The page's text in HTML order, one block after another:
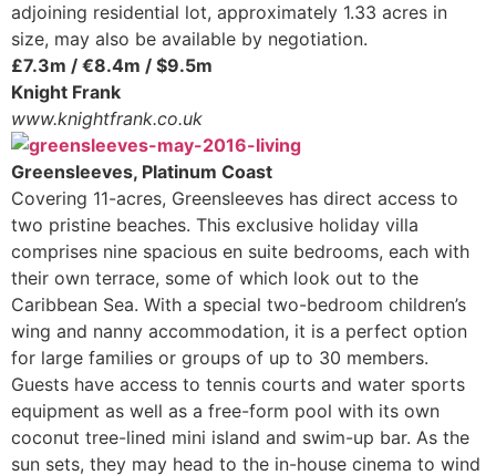
adjoining residential lot, approximately 1.33 acres in
size, may also be available by negotiation.
£7.3m / €8.4m / $9.5m
Knight Frank
www.knightfrank.co.uk
Greensleeves, Platinum Coast
Covering 11-acres, Greensleeves has direct access to
two pristine beaches. This exclusive holiday villa
comprises nine spacious en suite bedrooms, each with
their own terrace, some of which look out to the
Caribbean Sea. With a special two-bedroom children’s
wing and nanny accommodation, it is a perfect option
for large families or groups of up to 30 members.
Guests have access to tennis courts and water sports
equipment as well as a free-form pool with its own
coconut tree-lined mini island and swim-up bar. As the
sun sets, they may head to the in-house cinema to wind